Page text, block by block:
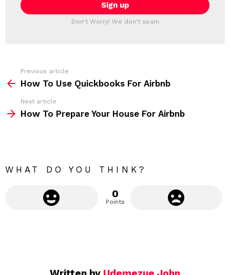
T
T
l
:
Don't Worry! We don't spam
m
e
Previous article
How To Use Quickbooks For Airbnb
Next article
How To Prepare Your House For Airbnb
WHAT DO YOU THINK?
0
Points